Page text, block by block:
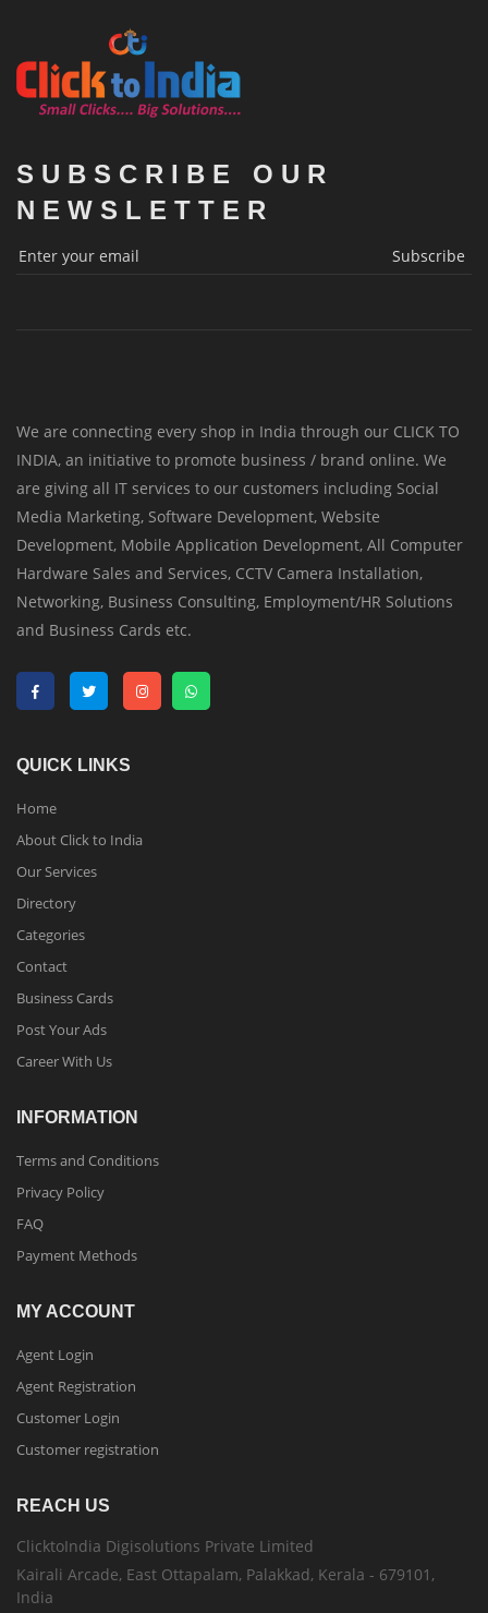
SUBSCRIBE OUR
NEWSLETTER
Subscribe
We are connecting every shop in India through our CLICK TO
INDIA, an initiative to promote business / brand online. We
are giving all IT services to our customers including Social
Media Marketing, Software Development, Website
Development, Mobile Application Development, All Computer
Hardware Sales and Services, CCTV Camera Installation,
Networking, Business Consulting, Employment/HR Solutions
and Business Cards etc.
QUICK LINKS
Home
About Click to India
Our Services
Directory
Categories
Contact
Business Cards
Post Your Ads
Career With Us
INFORMATION
Terms and Conditions
Privacy Policy
FAQ
Payment Methods
MY ACCOUNT
Agent Login
Agent Registration
Customer Login
Customer registration
REACH US
ClicktoIndia Digisolutions Private Limited
Kairali Arcade, East Ottapalam, Palakkad, Kerala - 679101,
India